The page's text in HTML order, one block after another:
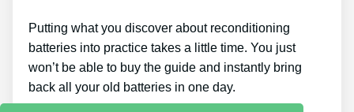
Putting what you discover about reconditioning
batteries into practice takes a little time. You just
won’t be able to buy the guide and instantly bring
back all your old batteries in one day.